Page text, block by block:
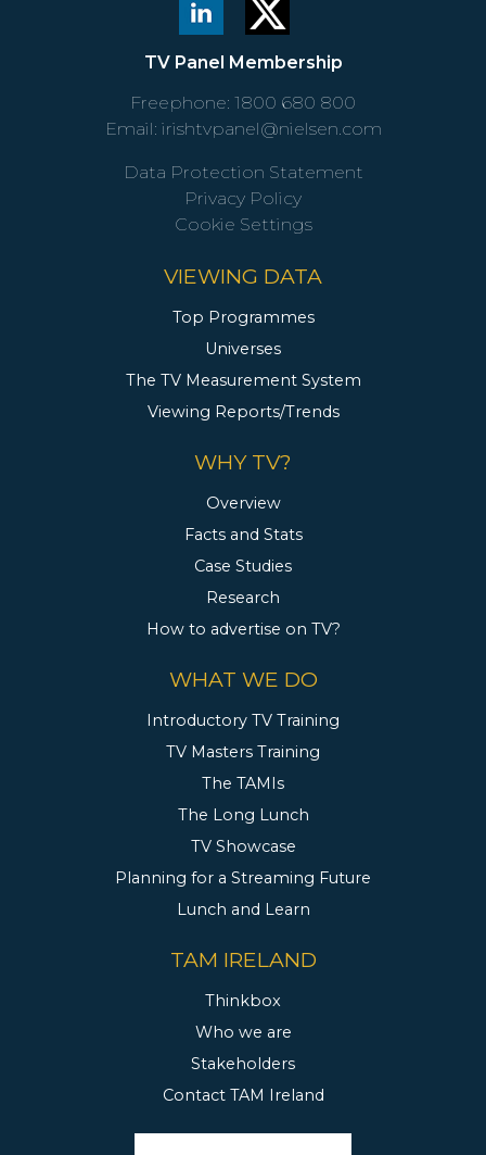
TV Panel Membership
Freephone: 1800 680 800
Email: irishtvpanel@nielsen.com
Data Protection Statement
Privacy Policy
Cookie Settings
VIEWING DATA
Top Programmes
Universes
The TV Measurement System
Viewing Reports/Trends
WHY TV?
Overview
Facts and Stats
Case Studies
Research
How to advertise on TV?
WHAT WE DO
Introductory TV Training
TV Masters Training
The TAMIs
The Long Lunch
TV Showcase
Planning for a Streaming Future
Lunch and Learn
TAM IRELAND
Thinkbox
Who we are
Stakeholders
Contact TAM Ireland